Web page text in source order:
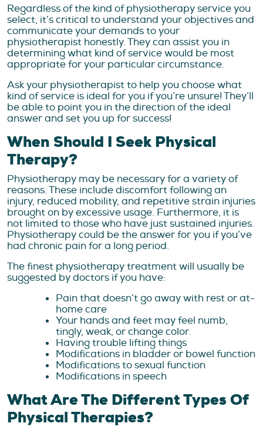
Regardless of the kind of physiotherapy service you
select, it’s critical to understand your objectives and
communicate your demands to your
physiotherapist honestly. They can assist you in
determining what kind of service would be most
appropriate for your particular circumstance.
Ask your physiotherapist to help you choose what
kind of service is ideal for you if you’re unsure! They’ll
be able to point you in the direction of the ideal
answer and set you up for success!
When Should I Seek Physical
Therapy?
Physiotherapy may be necessary for a variety of
reasons. These include discomfort following an
injury, reduced mobility, and repetitive strain injuries
brought on by excessive usage. Furthermore, it is
not limited to those who have just sustained injuries.
Physiotherapy could be the answer for you if you’ve
had chronic pain for a long period.
The finest physiotherapy treatment will usually be
suggested by doctors if you have:
Pain that doesn’t go away with rest or at-
home care
Your hands and feet may feel numb,
tingly, weak, or change color.
Having trouble lifting things
Modifications in bladder or bowel function
Modifications to sexual function
Modifications in speech
What Are The Different Types Of
Physical Therapies?